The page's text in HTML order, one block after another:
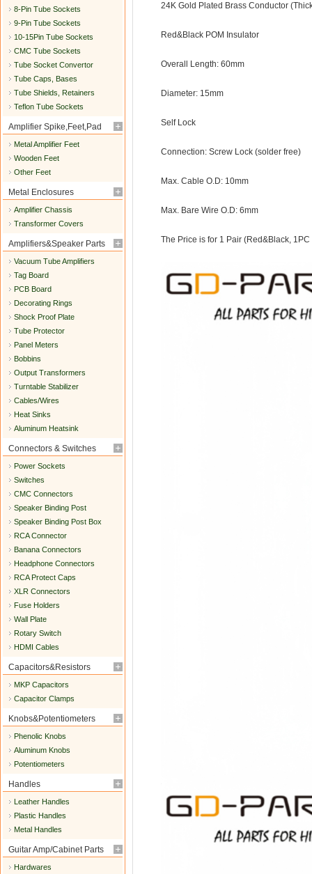
8-Pin Tube Sockets
9-Pin Tube Sockets
10-15Pin Tube Sockets
CMC Tube Sockets
Tube Socket Convertor
Tube Caps, Bases
Tube Shields, Retainers
Teflon Tube Sockets
Amplifier Spike,Feet,Pad
Metal Amplifier Feet
Wooden Feet
Other Feet
Metal Enclosures
Amplifier Chassis
Transformer Covers
Amplifiers&Speaker Parts
Vacuum Tube Amplifiers
Tag Board
PCB Board
Decorating Rings
Shock Proof Plate
Tube Protector
Panel Meters
Bobbins
Output Transformers
Turntable Stabilizer
Cables/Wires
Heat Sinks
Aluminum Heatsink
Connectors & Switches
Power Sockets
Switches
CMC Connectors
Speaker Binding Post
Speaker Binding Post Box
RCA Connector
Banana Connectors
Headphone Connectors
RCA Protect Caps
XLR Connectors
Fuse Holders
Wall Plate
Rotary Switch
HDMI Cables
Capacitors&Resistors
MKP Capacitors
Capacitor Clamps
Knobs&Potentiometers
Phenolic Knobs
Aluminum Knobs
Potentiometers
Handles
Leather Handles
Plastic Handles
Metal Handles
Guitar Amp/Cabinet Parts
Hardwares
24K Gold Plated Brass Conductor
Red&Black POM Insulator
Overall Length: 60mm
Diameter: 15mm
Self Lock
Connection: Screw Lock (solder free)
Max. Cable O.D: 10mm
Max. Bare Wire O.D: 6mm
The Price is for 1 Pair (Red&Black, 1PC